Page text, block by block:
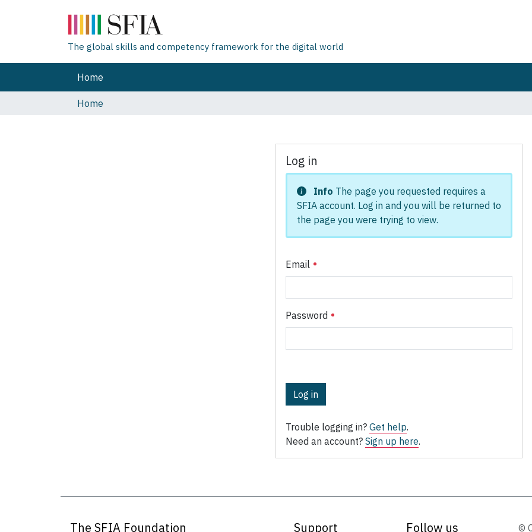
The global skills and competency framework for the digital world
Home
Home
Log in
Info The page you requested requires a
SFIA account. Log in and you will be returned to
the page you were trying to view.
Email
Password
Log in
Trouble logging in? Get help.
Need an account? Sign up here.
The SFIA Foundation Support Follow us ©